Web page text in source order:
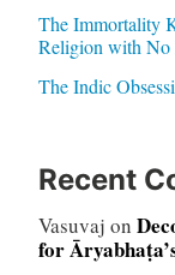
The Immortality
Religion with No
The Indic
Recent
Vasuvaj on
for